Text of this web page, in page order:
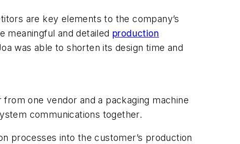
are key elements to the company’s
meaningful and detailed production
was able to shorten its design time and
one vendor and a packaging machine
communications together.
processes into the customer’s production